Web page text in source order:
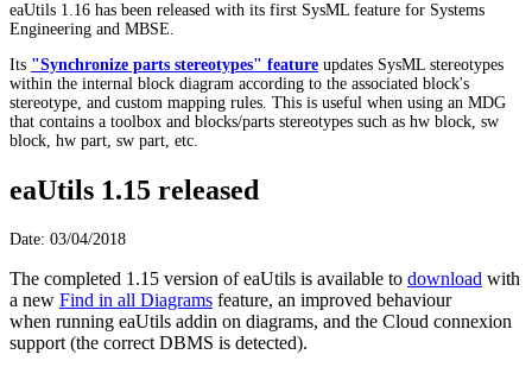
eaUtils 1.16 has been released with its first SysML feature for Systems
Engineering and MBSE.
Its "Synchronize parts stereotypes" feature updates SysML stereotypes
within the internal block diagram according to the associated block's
stereotype, and custom mapping rules. This is useful when using an MDG
that contains a toolbox and blocks/parts stereotypes such as hw block, sw
block, hw part, sw part, etc.
eaUtils 1.15 released
Date: 03/04/2018
The completed 1.15 version of eaUtils is available to download with
a new Find in all Diagrams feature, an improved behaviour
when running eaUtils addin on diagrams, and the Cloud connexion
support (the correct DBMS is detected).